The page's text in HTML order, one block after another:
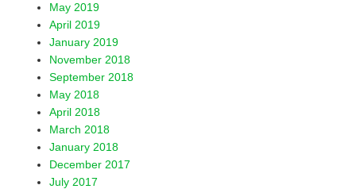
May 2019
April 2019
January 2019
November 2018
September 2018
May 2018
April 2018
March 2018
January 2018
December 2017
July 2017